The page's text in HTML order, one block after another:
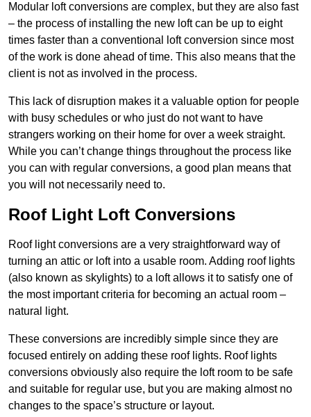
Modular loft conversions are complex, but they are also fast
– the process of installing the new loft can be up to eight
times faster than a conventional loft conversion since most
of the work is done ahead of time. This also means that the
client is not as involved in the process.
This lack of disruption makes it a valuable option for people
with busy schedules or who just do not want to have
strangers working on their home for over a week straight.
While you can’t change things throughout the process like
you can with regular conversions, a good plan means that
you will not necessarily need to.
Roof Light Loft Conversions
Roof light conversions are a very straightforward way of
turning an attic or loft into a usable room. Adding roof lights
(also known as skylights) to a loft allows it to satisfy one of
the most important criteria for becoming an actual room –
natural light.
These conversions are incredibly simple since they are
focused entirely on adding these roof lights. Roof lights
conversions obviously also require the loft room to be safe
and suitable for regular use, but you are making almost no
changes to the space’s structure or layout.